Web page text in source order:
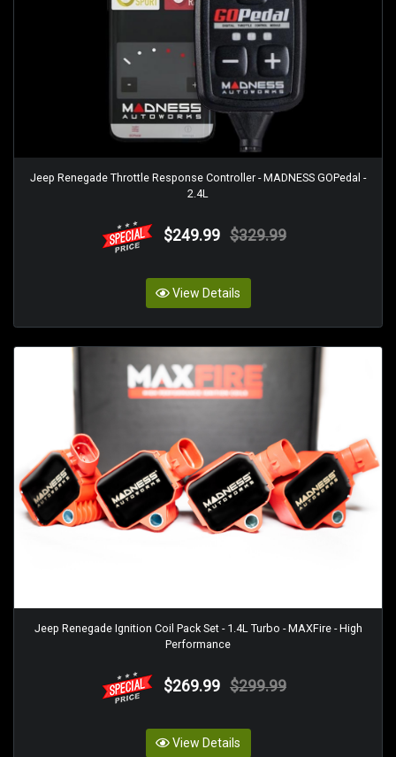
Jeep Renegade Throttle Response Controller - MADNESS GOPedal -
2.4L
$249.99 $329.99
View Details
Jeep Renegade Ignition Coil Pack Set - 1.4L Turbo - MAXFire - High
Performance
$269.99 $299.99
View Details